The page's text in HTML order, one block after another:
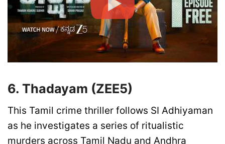
6. Thadayam (ZEE5)
This Tamil crime thriller follows SI Adhiyaman
as he investigates a series of ritualistic
murders across Tamil Nadu and Andhra